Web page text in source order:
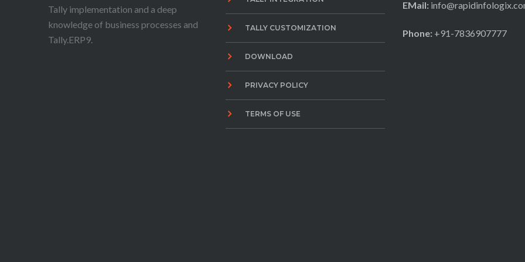
Tally implementation and a deep
knowledge of business processes and
Tally.ERP9.
TALLY CUSTOMIZATION
DOWNLOAD
PRIVACY POLICY
TERMS OF USE
EMail:
Phone: +91-7836907777